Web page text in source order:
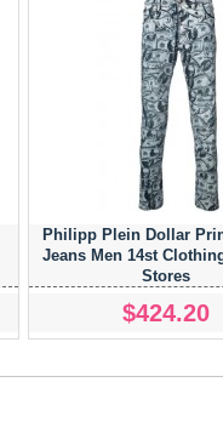
Philipp Plein Dollar
Jeans Men 14st
Stores
$424.20